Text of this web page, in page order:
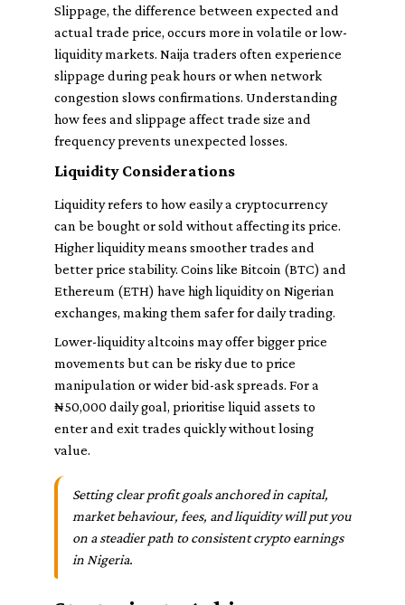
Slippage, the difference between expected and
actual trade price, occurs more in volatile or low-
liquidity markets. Naija traders often experience
slippage during peak hours or when network
congestion slows confirmations. Understanding
how fees and slippage affect trade size and
frequency prevents unexpected losses.
Liquidity Considerations
Liquidity refers to how easily a cryptocurrency
can be bought or sold without affecting its price.
Higher liquidity means smoother trades and
better price stability. Coins like Bitcoin (BTC) and
Ethereum (ETH) have high liquidity on Nigerian
exchanges, making them safer for daily trading.
Lower-liquidity altcoins may offer bigger price
movements but can be risky due to price
manipulation or wider bid-ask spreads. For a
₦50,000 daily goal, prioritise liquid assets to
enter and exit trades quickly without losing
value.
Setting clear profit goals anchored in capital,
market behaviour, fees, and liquidity will put you
on a steadier path to consistent crypto earnings
in Nigeria.